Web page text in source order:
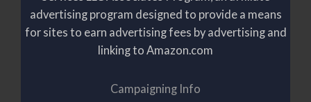
advertising program designed to provide a means
for sites to earn advertising fees by advertising and
linking to Amazon.com
Campaigning Info